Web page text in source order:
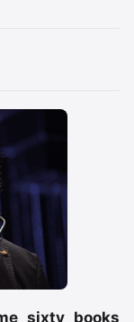
sixty books